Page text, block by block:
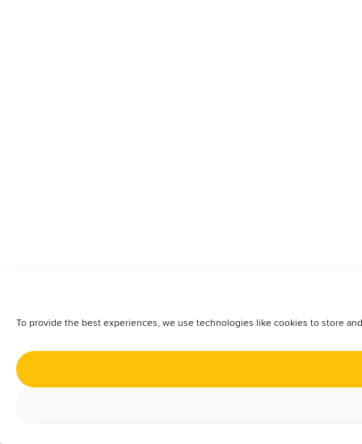
To provide the best experiences, we use technologies like cookies to store